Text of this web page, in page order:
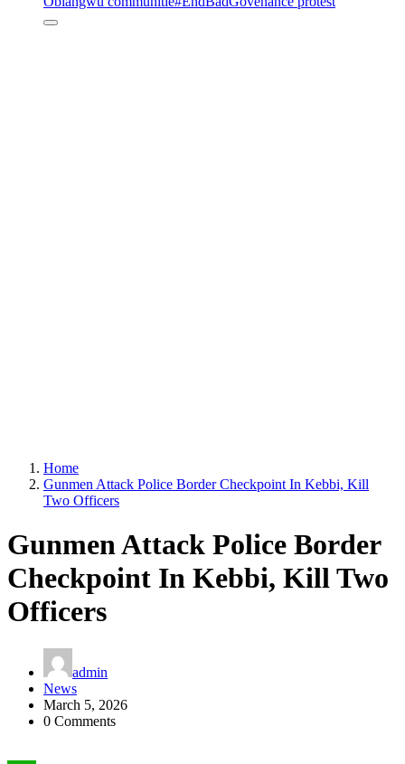
Home
Gunmen Attack Police Border Checkpoint In Kebbi, Kill
Two Officers
Gunmen Attack Police Border
Checkpoint In Kebbi, Kill Two
Officers
admin
News
March 5, 2026
0 Comments